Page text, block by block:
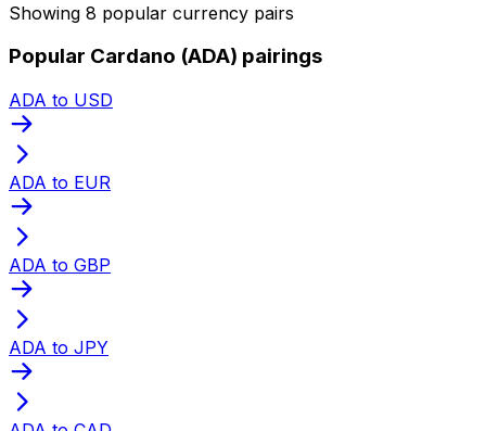
Showing 8 popular currency pairs
Popular Cardano (ADA) pairings
ADA to USD
ADA to EUR
ADA to GBP
ADA to JPY